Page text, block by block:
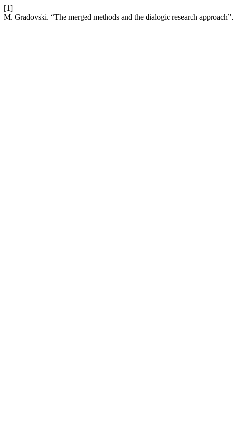
[1]
M. Gradovski, “The merged methods and the dialogic research approach”,